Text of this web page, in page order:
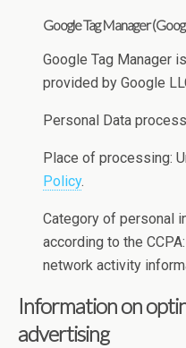
Google Tag Manager
Google Tag Manager
provided by Google
Personal Data
Place of processing:
Policy.
Category of personal
according to the
network activity
Information on
advertising